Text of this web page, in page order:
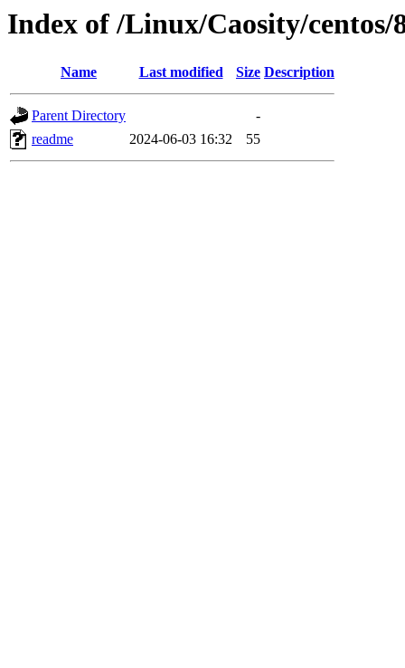
Index of /Linux/Caosity/centos/
Name Last modified Size Description
Parent Directory
-
readme
2024-06-03 16:32 55